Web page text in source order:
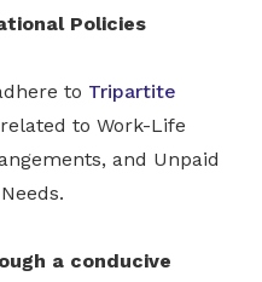
Policies
to Tripartite
to Work-Life
and Unpaid
a conducive